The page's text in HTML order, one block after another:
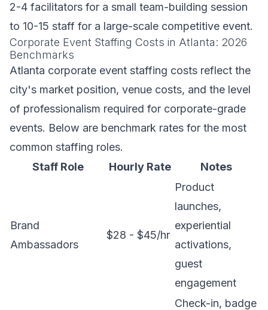
2-4 facilitators for a small team-building session
to 10-15 staff for a large-scale competitive event.
Corporate Event Staffing Costs in Atlanta: 2026
Benchmarks
Atlanta corporate event staffing costs reflect the
city's market position, venue costs, and the level
of professionalism required for corporate-grade
events. Below are benchmark rates for the most
common staffing roles.
Staff Role
Hourly Rate Notes
Brand
Ambassadors
$28 - $45/hr
Product
launches,
experiential
activations,
guest
engagement
Check-in, badge